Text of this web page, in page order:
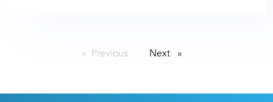
Previous Next page